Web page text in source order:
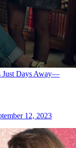
Just Days Away—
12, 2023